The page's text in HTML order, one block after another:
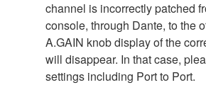
channel is incorrectly patched
console, through Dante, to the
A.GAIN knob display of the
will disappear. In that case,
settings including Port to Port.